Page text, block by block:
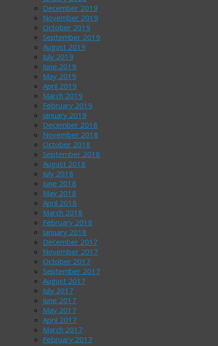
December 2019
November 2019
October 2019
September 2019
August 2019
July 2019
June 2019
May 2019
April 2019
March 2019
February 2019
January 2019
December 2018
November 2018
October 2018
September 2018
August 2018
July 2018
June 2018
May 2018
April 2018
March 2018
February 2018
January 2018
December 2017
November 2017
October 2017
September 2017
August 2017
July 2017
June 2017
May 2017
April 2017
March 2017
February 2017